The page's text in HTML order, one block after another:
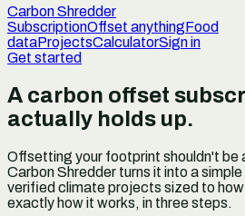
Carbon Shredder
SubscriptionOffset anythingFood
dataProjectsCalculatorSign in
Get started
A carbon offset
actually holds up.
Offsetting your footprint shouldn't be
Carbon Shredder turns it into a
verified climate projects sized to
exactly how it works, in three steps.